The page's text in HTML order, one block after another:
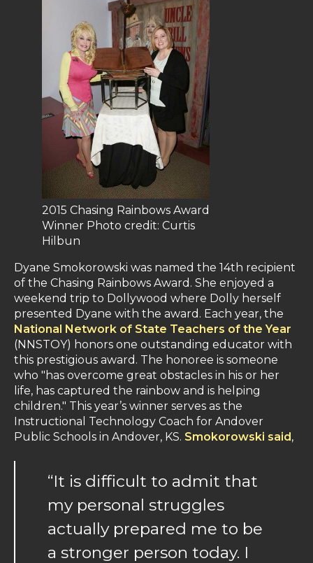
2015 Chasing Rainbows Award
Winner Photo credit: Curtis
Hilbun
Dyane Smokorowski was named the 14th recipient
of the Chasing Rainbows Award. She enjoyed a
weekend trip to Dollywood where Dolly herself
presented Dyane with the award. Each year, the
National Network of State Teachers of the Year
(NNSTOY) honors one outstanding educator with
this prestigious award. The honoree is someone
who "has overcome great obstacles in his or her
life, has captured the rainbow and is helping
children." This year’s winner serves as the
Instructional Technology Coach for Andover
Public Schools in Andover, KS. Smokorowski said,
“It is difficult to admit that
my personal struggles
actually prepared me to be
a stronger person today. I